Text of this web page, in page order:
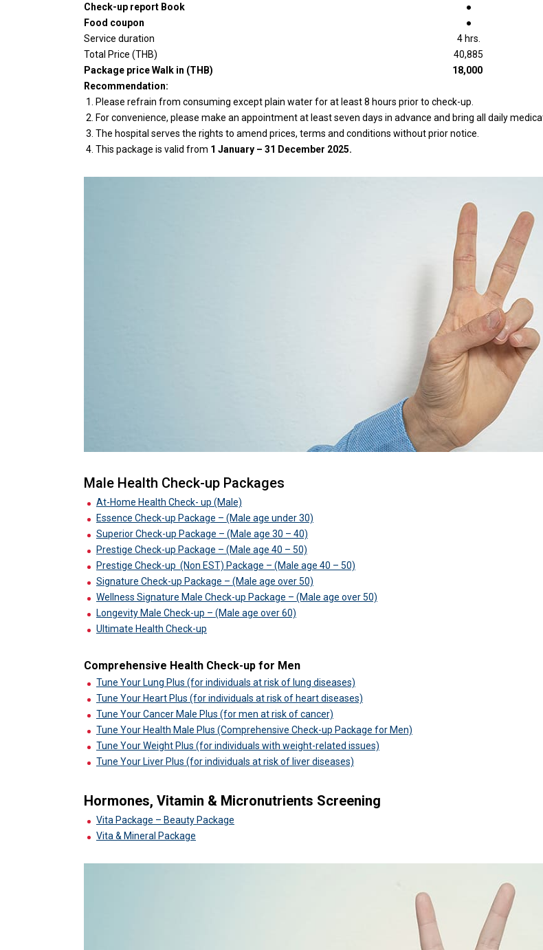
Check-up report Book
●
Food coupon
●
Service duration
4 hrs.
Total Price (THB)
40,885
Package price Walk in (THB)
18,000
Recommendation:
Please refrain from consuming except plain water for at least 8 hours prior to check-up.
For convenience, please make an appointment at least seven days in advance and bring all daily
The hospital serves the rights to amend prices, terms and conditions without prior notice.
This package is valid from 1 January – 31 December 2025.
Male Health Check-up Packages
At-Home Health Check- up (Male)
Essence Check-up Package – (Male age under 30)
Superior Check-up Package – (Male age 30 – 40)
Prestige Check-up Package – (Male age 40 – 50)
Prestige Check-up (Non EST) Package – (Male age 40 – 50)
Signature Check-up Package – (Male age over 50)
Wellness Signature Male Check-up Package – (Male age over 50)
Longevity Male Check-up – (Male age over 60)
Ultimate Health Check-up
Comprehensive Health Check-up for Men
Tune Your Lung Plus (for individuals at risk of lung diseases)
Tune Your Heart Plus (for individuals at risk of heart diseases)
Tune Your Cancer Male Plus (for men at risk of cancer)
Tune Your Health Male Plus (Comprehensive Check-up Package for Men)
Tune Your Weight Plus (for individuals with weight-related issues)
Tune Your Liver Plus (for individuals at risk of liver diseases)
Hormones, Vitamin & Micronutrients Screening
Vita Package – Beauty Package
Vita & Mineral Package